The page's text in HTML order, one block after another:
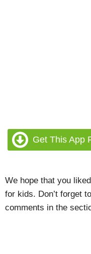
Get This App
We hope that you
for kids. Don’t forget
comments in the